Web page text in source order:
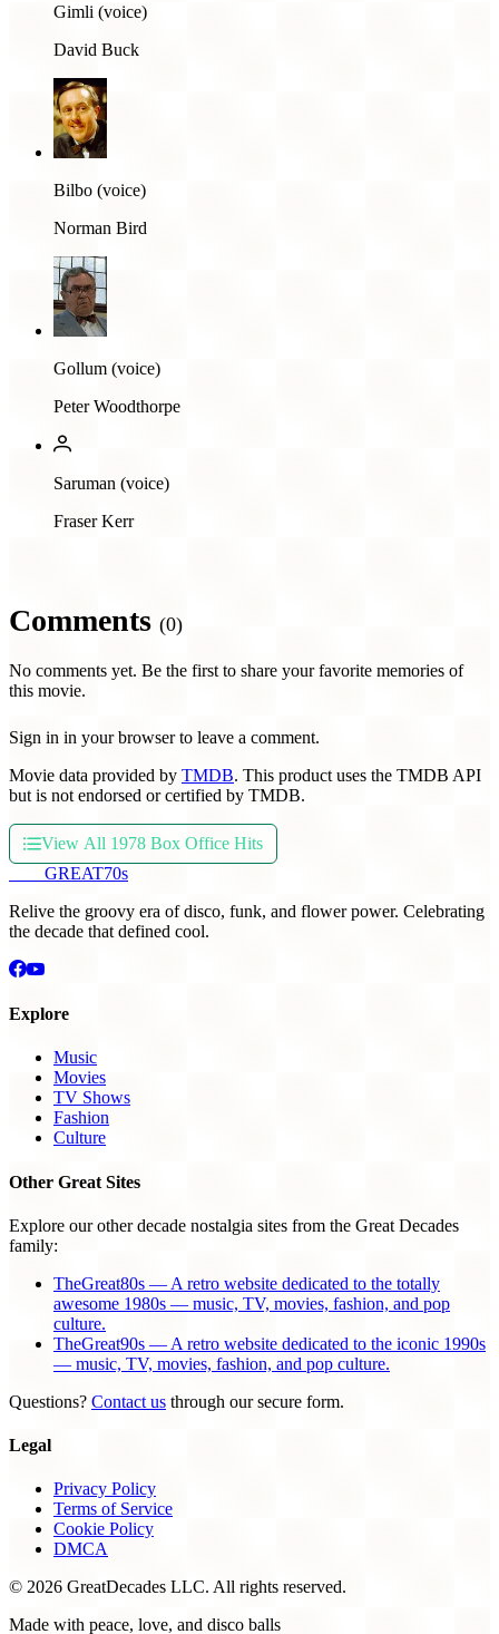
Gimli (voice)
David Buck
Bilbo (voice)
Norman Bird
Gollum (voice)
Peter Woodthorpe
Saruman (voice)
Fraser Kerr
Comments (0)
No comments yet. Be the first to share your favorite memories of
this movie.
Sign in in your browser to leave a comment.
Movie data provided by TMDB. This product uses the TMDB API
but is not endorsed or certified by TMDB.
View All 1978 Box Office Hits
GREAT70s
Relive the groovy era of disco, funk, and flower power. Celebrating
the decade that defined cool.
Explore
Music
Movies
TV Shows
Fashion
Culture
Other Great Sites
Explore our other decade nostalgia sites from the Great Decades
family:
TheGreat80s — A retro website dedicated to the totally
awesome 1980s — music, TV, movies, fashion, and pop
culture.
TheGreat90s — A retro website dedicated to the iconic 1990s
— music, TV, movies, fashion, and pop culture.
Questions? Contact us through our secure form.
Legal
Privacy Policy
Terms of Service
Cookie Policy
DMCA
© 2026 GreatDecades LLC. All rights reserved.
Made with peace, love, and disco balls